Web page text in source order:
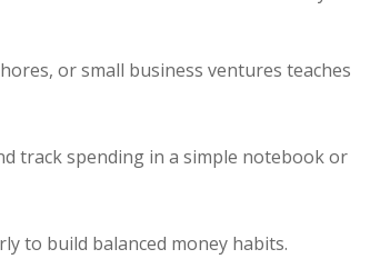
or small business ventures teaches
track spending in a simple notebook or
to build balanced money habits.